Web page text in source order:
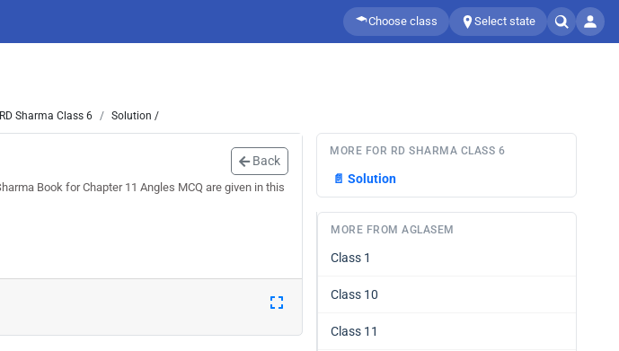
Choose class Select state
RD Sharma Class 6 Solution /
Back
Book for Chapter 11 Angles MCQ are given in this
MORE FOR RD SHARMA CLASS 6
📄 Solution
MORE FROM AGLASEM
Class 1
Class 10
Class 11